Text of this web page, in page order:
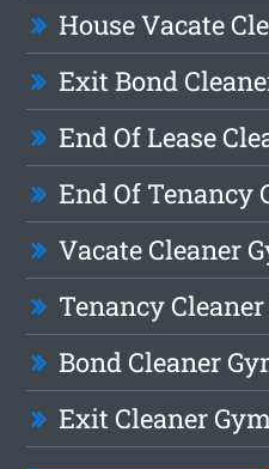
House Vacate
Exit Bond
End Of Lease
End Of Tenancy
Vacate Cleaner
Tenancy
Bond Cleaner
Exit Cleaner